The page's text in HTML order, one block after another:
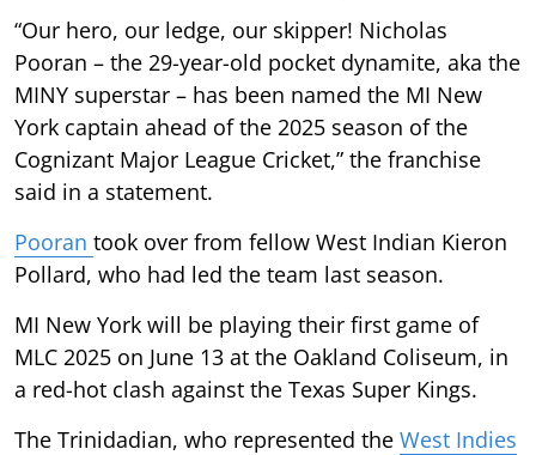
“Our hero, our ledge, our skipper! Nicholas
Pooran – the 29-year-old pocket dynamite, aka the
MINY superstar – has been named the MI New
York captain ahead of the 2025 season of the
Cognizant Major League Cricket,” the franchise
said in a statement.
Pooran took over from fellow West Indian Kieron
Pollard, who had led the team last season.
MI New York will be playing their first game of
MLC 2025 on June 13 at the Oakland Coliseum, in
a red-hot clash against the Texas Super Kings.
The Trinidadian, who represented the West Indies